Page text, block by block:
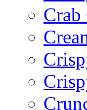
Crab